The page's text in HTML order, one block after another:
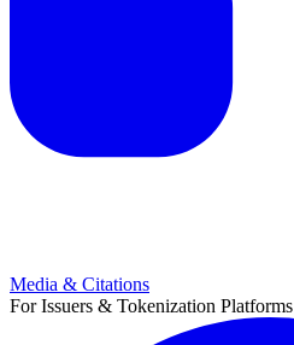
Media & Citations
For Issuers & Tokenization Platforms